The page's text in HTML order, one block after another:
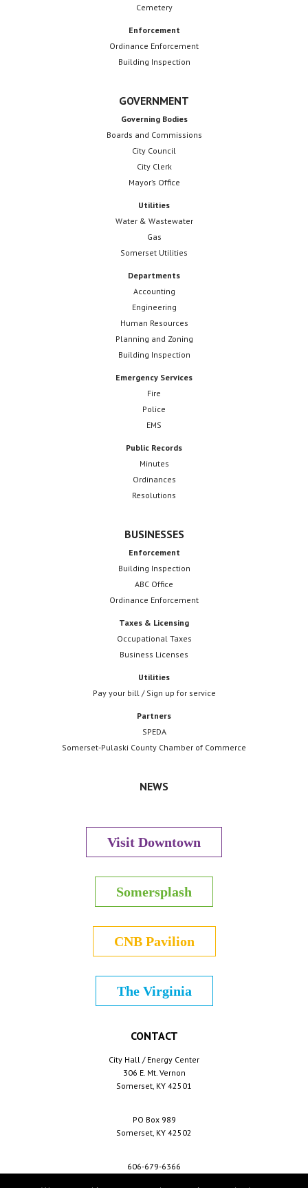
Cemetery
Enforcement
Ordinance Enforcement
Building Inspection
GOVERNMENT
Governing Bodies
Boards and Commissions
City Council
City Clerk
Mayor’s Office
Utilities
Water & Wastewater
Gas
Somerset Utilities
Departments
Accounting
Engineering
Human Resources
Planning and Zoning
Building Inspection
Emergency Services
Fire
Police
EMS
Public Records
Minutes
Ordinances
Resolutions
BUSINESSES
Enforcement
Building Inspection
ABC Office
Ordinance Enforcement
Taxes & Licensing
Occupational Taxes
Business Licenses
Utilities
Pay your bill / Sign up for service
Partners
SPEDA
Somerset-Pulaski County Chamber of Commerce
NEWS
Visit Downtown
Somersplash
CNB Pavilion
The Virginia
CONTACT
City Hall / Energy Center
306 E. Mt. Vernon
Somerset, KY 42501
PO Box 989
Somerset, KY 42502
606-679-6366